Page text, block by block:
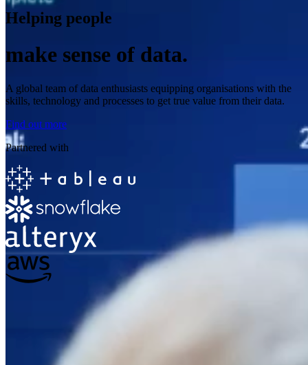
Helping people
make sense of data.
A global team of data enthusiasts equipping organisations with the
skills, technology and processes to get true value from their data.
Find out more
Partnered with